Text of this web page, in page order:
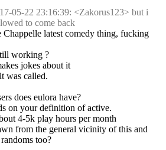
05-22 23:16:39: <Zakorus123> but i
to come back
Chappelle latest comedy thing, fucking
working ?
jokes about it
was called.
does eulora have?
on your definition of active.
4-5k play hours per month
from the general vicinity of this and
too?